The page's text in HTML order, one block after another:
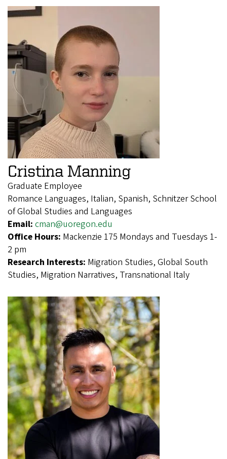
Cristina Manning
Graduate Employee
Romance Languages, Italian, Spanish, Schnitzer School
of Global Studies and Languages
Email: cman@uoregon.edu
Office Hours: Mackenzie 175 Mondays and Tuesdays 1-
2 pm
Research Interests: Migration Studies, Global South
Studies, Migration Narratives, Transnational Italy